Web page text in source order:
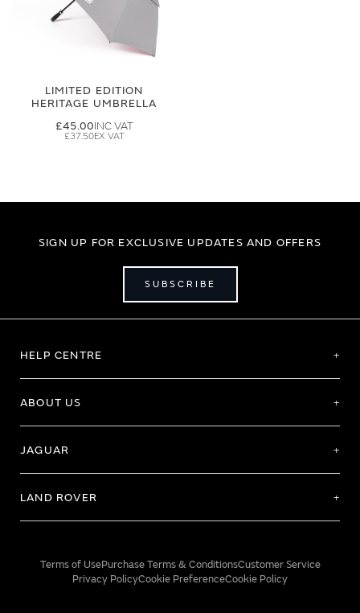
LIMITED EDITION
HERITAGE UMBRELLA
£45.00
£37.50
SIGN UP FOR EXCLUSIVE UPDATES AND OFFERS
SUBSCRIBE
HELP CENTRE
ABOUT US
JAGUAR
LAND ROVER
Terms of UsePurchase Terms & ConditionsCustomer Service
Privacy PolicyCookie PreferenceCookie Policy